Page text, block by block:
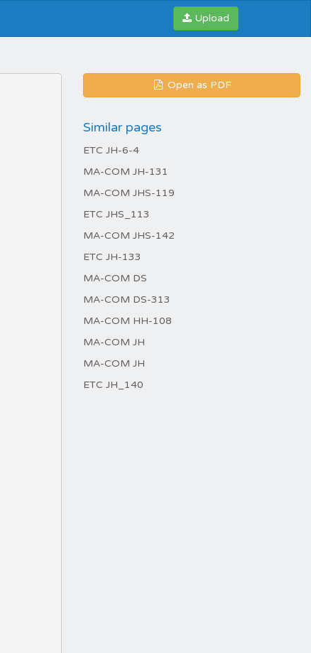
Upload
Open as PDF
Similar pages
ETC JH-6-4
MA-COM JH-131
MA-COM JHS-119
ETC JHS_113
MA-COM JHS-142
ETC JH-133
MA-COM DS
MA-COM DS-313
MA-COM HH-108
MA-COM JH
MA-COM JH
ETC JH_140